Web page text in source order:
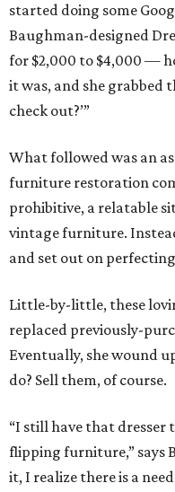
started doing some
Baughman-designed
for $2,000 to $4,000 —
it was, and she grabbed
check out?’”
What followed was an
furniture restoration
prohibitive, a relatable
vintage furniture.
and set out on
Little-by-little, these
replaced previously-
Eventually, she wound
do? Sell them, of course.
“I still have that
flipping furniture,” says
it, I realize there is a